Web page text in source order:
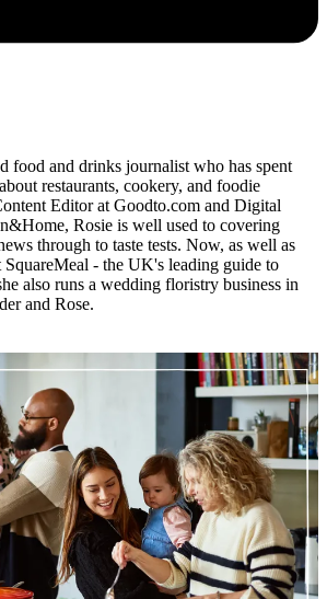
food and drinks journalist who has spent
restaurants, cookery, and foodie
Editor at Goodto.com and Digital
Rosie is well used to covering
through to taste tests. Now, as well as
SquareMeal - the UK's leading guide to
also runs a wedding floristry business in
and Rose.